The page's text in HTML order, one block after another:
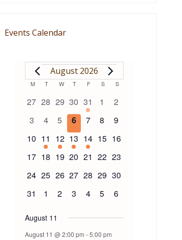
Events Calendar
EVENTS
August 2026
Calendar
of
Events
M MONDAY
T TUESDAY
WWEDNESDAY
T THURSDAY
F FRIDAY
SSATURDAY
SSUNDAY
0
27 0
28 0
events
29 0
events
30 1
event
31
0
1
0
2
0
3
0
4
0
events
5
0
events
6
0
7
0
8
0
9
0
events
10 1
event
11
1
event
12 1
event
13 1
event
14 0
15 0
16
0
17 0
18 0
19 0
20 0
21 0
22 0
23
0
24 0
25 0
26 0
27 0
28 0
29 0
30
0
31
0
1
0
2
0
3
0
4
0
5
0
6
August 11
August 11 @ 2:00 pm -5:00 pm